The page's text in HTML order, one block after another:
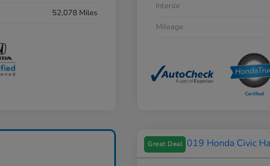
52,078 Miles
Interior
Mileage
Great Deal